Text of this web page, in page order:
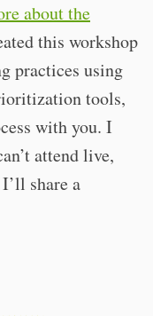
about the
this workshop
practices using
tools,
with you. I
attend live,
share a